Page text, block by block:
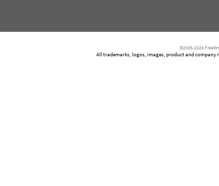
©2005-2026
All trademarks, logos, images, product and company